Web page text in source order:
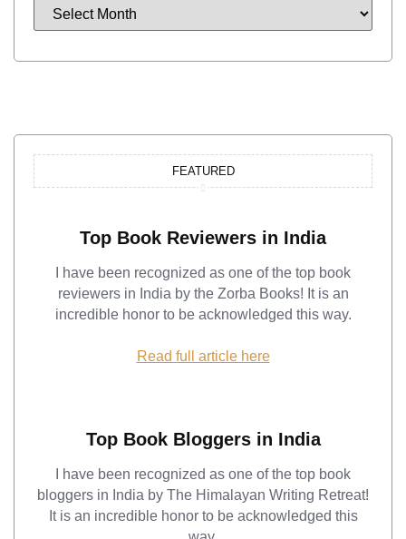
FEATURED
Top Book Reviewers in India
I have been recognized as one of the top book
reviewers in India by the Zorba Books! It is an
incredible honor to be acknowledged this way.
Read full article here
Top Book Bloggers in India
I have been recognized as one of the top book
bloggers in India by The Himalayan Writing Retreat!
It is an incredible honor to be acknowledged this